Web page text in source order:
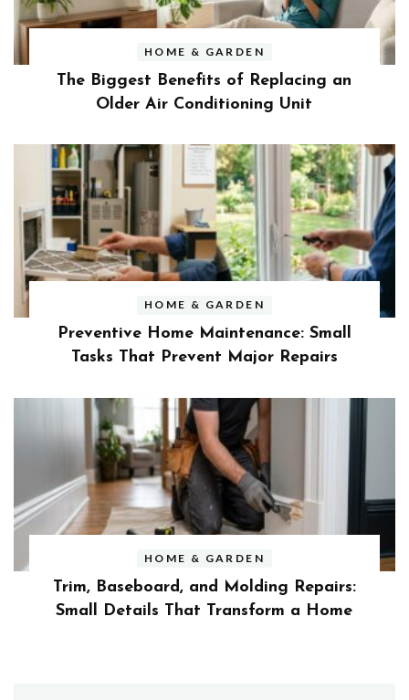
HOME & GARDEN
The Biggest Benefits of Replacing an
Older Air Conditioning Unit
HOME & GARDEN
Preventive Home Maintenance: Small
Tasks That Prevent Major Repairs
HOME & GARDEN
Trim, Baseboard, and Molding Repairs:
Small Details That Transform a Home